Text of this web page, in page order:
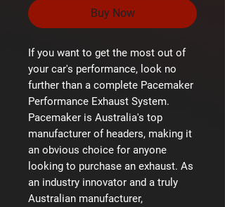
Buy Now
If you want to get the most out of
your car's performance, look no
further than a complete Pacemaker
Performance Exhaust System.
Pacemaker is Australia's top
manufacturer of headers, making it
an obvious choice for anyone
looking to purchase an exhaust. As
an industry innovator and a truly
Australian manufacturer,